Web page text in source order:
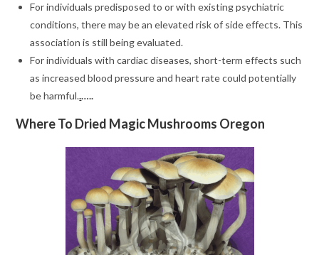
For individuals predisposed to or with existing psychiatric
conditions, there may be an elevated risk of side effects. This
association is still being evaluated.
For individuals with cardiac diseases, short-term effects such
as increased blood pressure and heart rate could potentially
be harmful..…..
Where To Dried Magic Mushrooms Oregon